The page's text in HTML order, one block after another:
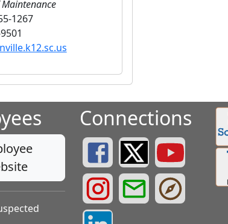
1267
Connections
Greenville County Schools
Greenville County
Greenville
Greenville County Schools
Greenville County
Greenville
Greenville County LinkedIn Page